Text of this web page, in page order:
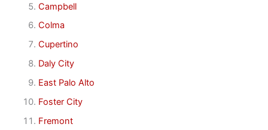
Campbell
Colma
Cupertino
Daly City
East Palo Alto
Foster City
Fremont